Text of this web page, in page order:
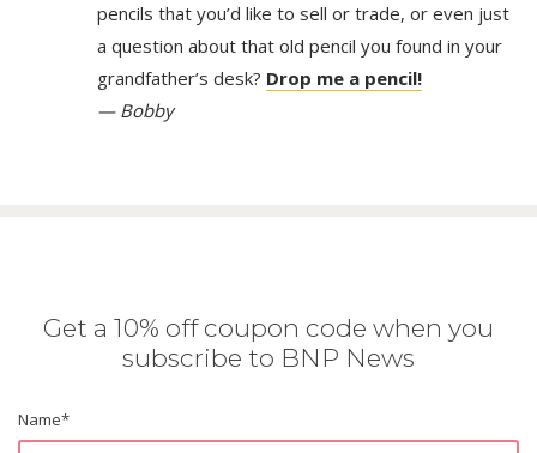
pencils that you’d like to sell or trade, or even just
a question about that old pencil you found in your
grandfather’s desk? Drop me a pencil!
— Bobby
Get a 10% off coupon code when you
subscribe to BNP News
Name*